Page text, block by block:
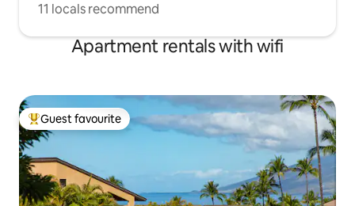
11 locals recommend
Apartment rentals with wifi
Top guest favourite
Guest favourite